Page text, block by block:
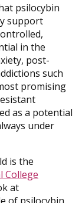
psilocybin
support
in the
post-
such
promising
as a potential
under
is the
College
at